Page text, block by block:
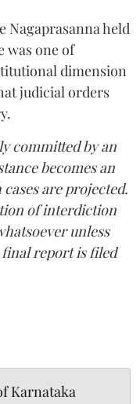
Nagaprasanna held
was one of
dimension
judicial orders
committed by an
becomes an
are projected.
of interdiction
unless
report is filed
Karnataka